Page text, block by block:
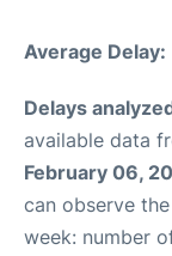
Average Delay:
Delays
available data
February 06,
can observe
week: number